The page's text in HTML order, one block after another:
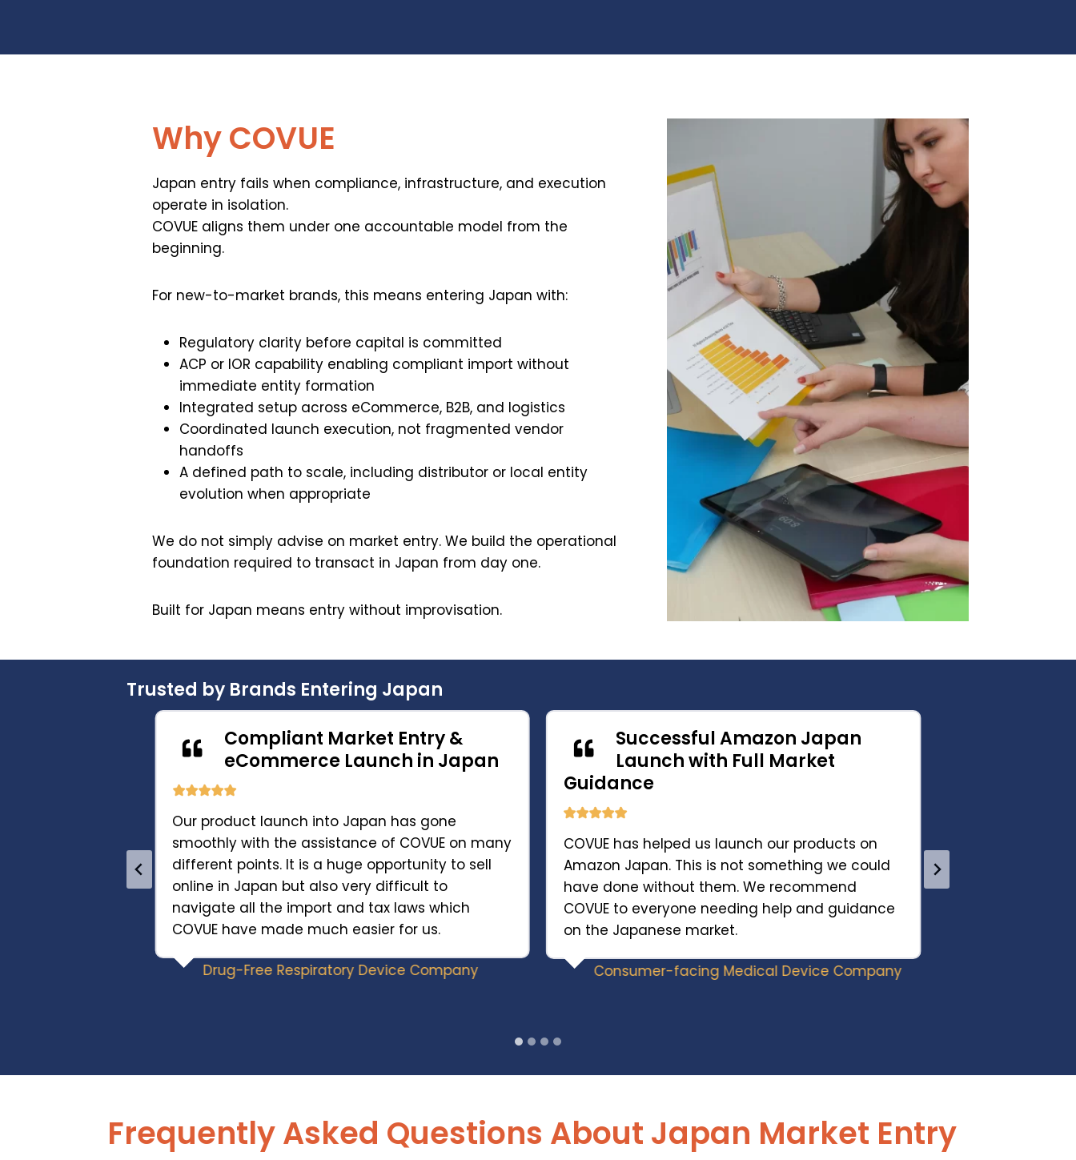
Why COVUE
Japan entry fails when compliance, infrastructure, and execution
operate in isolation.
COVUE aligns them under one accountable model from the
beginning.
For new-to-market brands, this means entering Japan with:
Regulatory clarity before capital is committed
ACP or IOR capability enabling compliant import without
immediate entity formation
Integrated setup across eCommerce, B2B, and logistics
Coordinated launch execution, not fragmented vendor
handoffs
A defined path to scale, including distributor or local entity
evolution when appropriate
We do not simply advise on market entry. We build the operational
foundation required to transact in Japan from day one.
Built for Japan means entry without improvisation.
Trusted by Brands Entering Japan
Compliant Market Entry &
eCommerce Launch in Japan
Our product launch into Japan has gone
smoothly with the assistance of COVUE on many
different points. It is a huge opportunity to sell
online in Japan but also very difficult to
navigate all the import and tax laws which
COVUE have made much easier for us.
Drug-Free Respiratory Device Company
Successful Amazon Japan
Launch with Full Market
Guidance
COVUE has helped us launch our products on
Amazon Japan. This is not something we could
have done without them. We recommend
COVUE to everyone needing help and guidance
on the Japanese market.
Consumer-facing Medical Device Company
Frequently Asked Questions About Japan Market Entry